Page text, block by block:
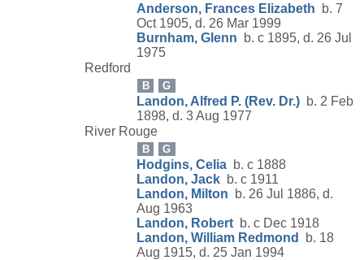
Anderson, Frances Elizabeth b. 7
Oct 1905, d. 26 Mar 1999
Burnham, Glenn b. c 1895, d. 26 Jul
1975
Redford
B G
Landon, Alfred P. (Rev. Dr.) b. 2 Feb
1898, d. 3 Aug 1977
River Rouge
B G
Hodgins, Celia b. c 1888
Landon, Jack b. c 1911
Landon, Milton b. 26 Jul 1886, d.
Aug 1963
Landon, Robert b. c Dec 1918
Landon, William Redmond
b. 18
Aug 1915, d. 25 Jan 1994